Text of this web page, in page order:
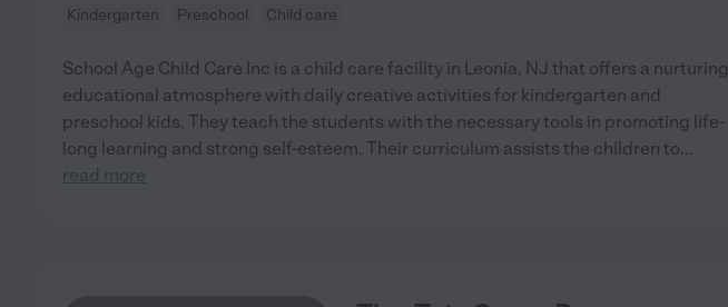
Kindergarten Preschool Child care
School Age Child Care Inc is a child care facility in Leonia, NJ that offers a nurturing
educational atmosphere with daily creative activities for kindergarten and
preschool kids. They teach the students with the necessary tools in promoting life-
long learning and strong self-esteem. Their curriculum assists the children to...
read more